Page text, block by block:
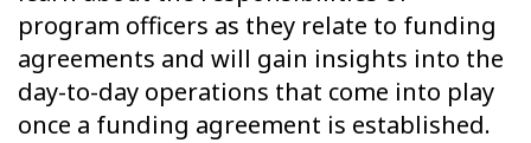
program officers as they relate to funding
agreements and will gain insights into the
day-to-day operations that come into play
once a funding agreement is established.